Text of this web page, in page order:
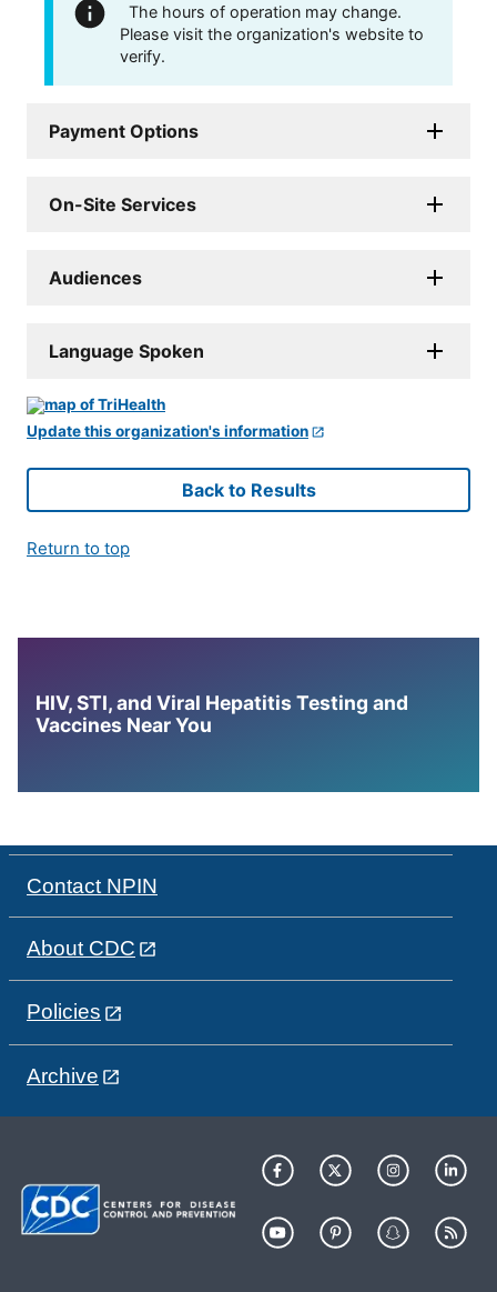
The hours of operation may change.
Please visit the organization's website to
verify.
Payment Options
On-Site Services
Audiences
Language Spoken
Update this organization's information
Back to Results
Return to top
HIV, STI, and Viral Hepatitis Testing and
Vaccines Near You
Contact NPIN
About CDC
Policies
Archive